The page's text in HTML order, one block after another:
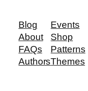
Blog
About
FAQs
Authors
Events
Shop
Patterns
Themes